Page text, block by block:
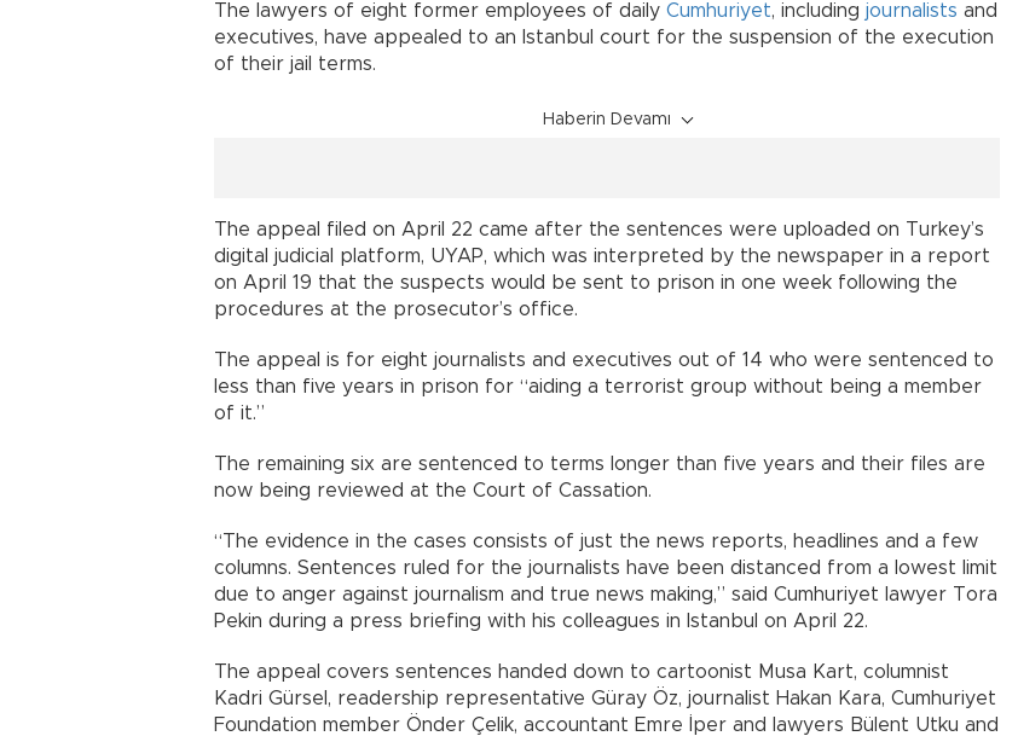
The lawyers of eight former employees of daily Cumhuriyet, including journalists and
executives, have appealed to an Istanbul court for the suspension of the execution
of their jail terms.
Haberin Devamı
The appeal filed on April 22 came after the sentences were uploaded on Turkey’s
digital judicial platform, UYAP, which was interpreted by the newspaper in a report
on April 19 that the suspects would be sent to prison in one week following the
procedures at the prosecutor’s office.
The appeal is for eight journalists and executives out of 14 who were sentenced to
less than five years in prison for “aiding a terrorist group without being a member
of it.”
The remaining six are sentenced to terms longer than five years and their files are
now being reviewed at the Court of Cassation.
“The evidence in the cases consists of just the news reports, headlines and a few
columns. Sentences ruled for the journalists have been distanced from a lowest limit
due to anger against journalism and true news making,” said Cumhuriyet lawyer Tora
Pekin during a press briefing with his colleagues in Istanbul on April 22.
The appeal covers sentences handed down to cartoonist Musa Kart, columnist
Kadri Gürsel, readership representative Güray Öz, journalist Hakan Kara, Cumhuriyet
Foundation member Önder Çelik, accountant Emre İper and lawyers Bülent Utku and